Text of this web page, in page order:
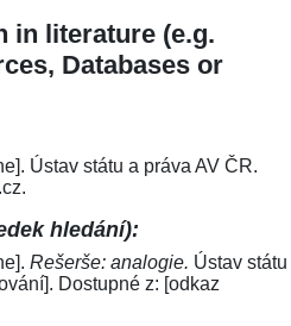
in literature (e.g.
Databases or
Ústav státu a práva AV ČR.
hledání):
Rešerše: analogie. Ústav státu
Dostupné z: [odkaz